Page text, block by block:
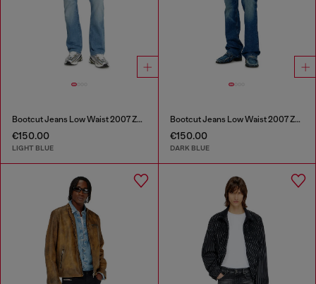
Bootcut Jeans Low Waist 2007 Zatiny
€150.00
LIGHT BLUE
Bootcut Jeans Low Waist 2007 Zatiny
€150.00
DARK BLUE